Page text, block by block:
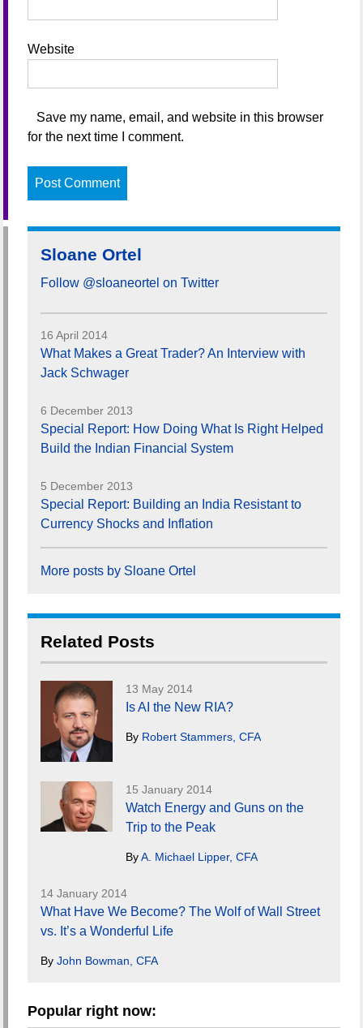
Website
Save my name, email, and website in this browser
for the next time I comment.
Sloane Ortel
Follow @sloaneortel on Twitter
16 April 2014
What Makes a Great Trader? An Interview with
Jack Schwager
6 December 2013
Special Report: How Doing What Is Right Helped
Build the Indian Financial System
5 December 2013
Special Report: Building an India Resistant to
Currency Shocks and Inflation
More posts by Sloane Ortel
Related Posts
13 May 2014
Is AI the New RIA?
By Robert Stammers, CFA
15 January 2014
Watch Energy and Guns on the
Trip to the Peak
ByA. Michael Lipper, CFA
14 January 2014
What Have We Become? The Wolf of Wall Street
vs. It’s a Wonderful Life
By John Bowman, CFA
Popular right now: